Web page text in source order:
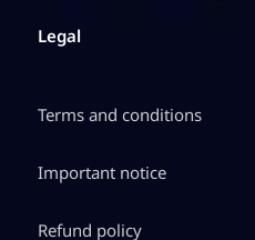
Legal
Terms and conditions
Important notice
Refund policy